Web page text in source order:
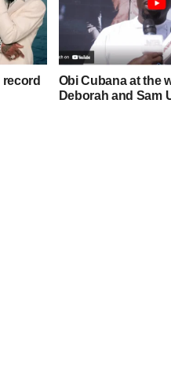
record
Obi Cubana at the
Deborah and Sam